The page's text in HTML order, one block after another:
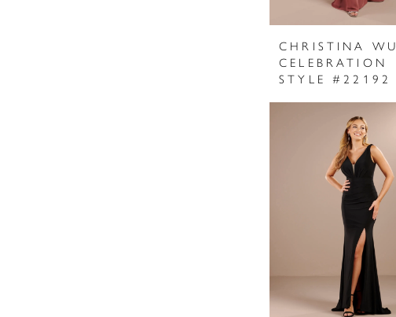
CHRISTINA WU
CELEBRATION
STYLE #22192